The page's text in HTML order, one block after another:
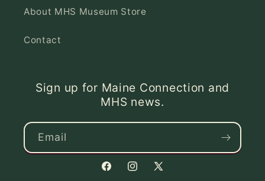
About MHS Museum Store
Contact
Sign up for Maine Connection and
MHS news.
Email
FacebookInstagram
X